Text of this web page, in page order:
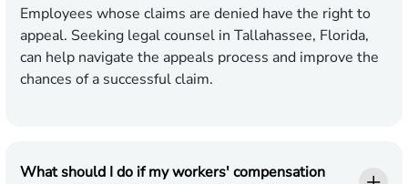
Employees whose claims are denied have the right to
appeal. Seeking legal counsel in Tallahassee, Florida,
can help navigate the appeals process and improve the
chances of a successful claim.
What should I do if my workers' compensation